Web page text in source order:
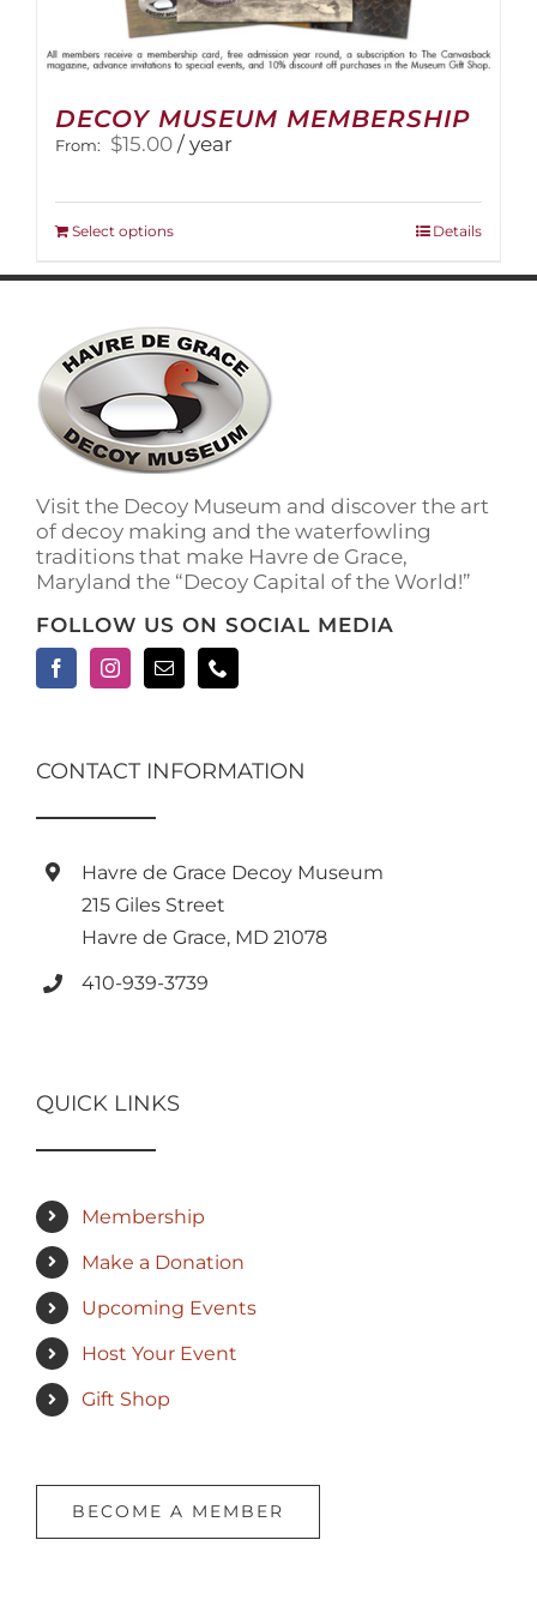
DECOY MUSEUM MEMBERSHIP
From: $15.00 / year
Select optionsThis
has
variants.
The
options
may
be
chosen
the
product
page
Details
Visit the Decoy Museum and discover the art
of decoy making and the waterfowling
traditions that make Havre de Grace,
Maryland the “Decoy Capital of the World!”
FOLLOW US ON SOCIAL MEDIA
CONTACT INFORMATION
Havre de Grace Decoy Museum
215 Giles Street
Havre de Grace, MD 21078
410-939-3739
QUICK LINKS
Membership
Make a Donation
Upcoming Events
Host Your Event
Gift Shop
BECOME A MEMBER